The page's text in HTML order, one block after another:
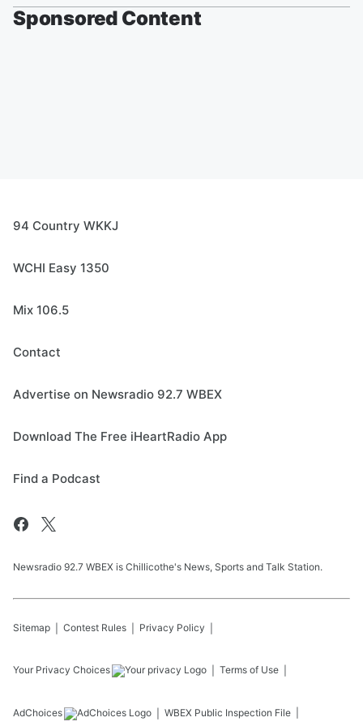
Sponsored Content
94 Country WKKJ
WCHI Easy 1350
Mix 106.5
Contact
Advertise on Newsradio 92.7 WBEX
Download The Free iHeartRadio App
Find a Podcast
Newsradio 92.7 WBEX is Chillicothe's News, Sports and Talk Station.
Sitemap Contest Rules Privacy Policy
Your Privacy Choices Terms of Use
AdChoices WBEX Public Inspection File